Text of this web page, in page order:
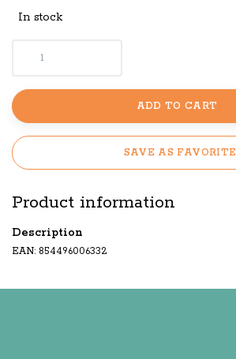
In stock
ADD TO CART
SAVE AS FAVORITE
Product information
Description
EAN: 854496006332